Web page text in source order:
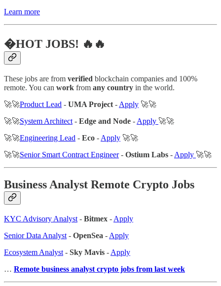
Learn more
�HOT JOBS! 🔥🔥
These jobs are from verified blockchain companies and 100%
remote. You can work from any country in the world.
🚀🚀Product Lead - UMA Project - Apply 🚀🚀
🚀🚀System Architect - Edge and Node - Apply 🚀🚀
🚀🚀Engineering Lead - Eco - Apply 🚀🚀
🚀🚀Senior Smart Contract Engineer- Ostium Labs - Apply 🚀🚀
Business Analyst Remote Crypto Jobs
KYC Advisory Analyst - Bitmex - Apply
Senior Data Analyst - OpenSea - Apply
Ecosystem Analyst - Sky Mavis - Apply
… Remote business analyst crypto jobs from last week